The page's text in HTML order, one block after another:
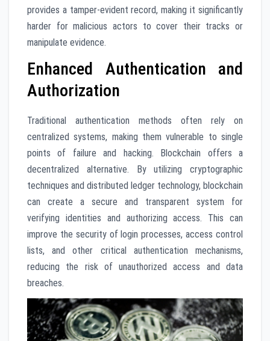
provides a tamper-evident record, making it significantly
harder for malicious actors to cover their tracks or
manipulate evidence.
Enhanced Authentication and
Authorization
Traditional authentication methods often rely on
centralized systems, making them vulnerable to single
points of failure and hacking. Blockchain offers a
decentralized alternative. By utilizing cryptographic
techniques and distributed ledger technology, blockchain
can create a secure and transparent system for
verifying identities and authorizing access. This can
improve the security of login processes, access control
lists, and other critical authentication mechanisms,
reducing the risk of unauthorized access and data
breaches.